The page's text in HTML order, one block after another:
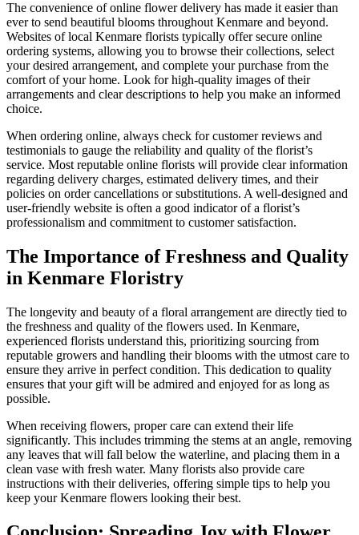
The convenience of online flower delivery has made it easier than
ever to send beautiful blooms throughout Kenmare and beyond.
Websites of local Kenmare florists typically offer secure online
ordering systems, allowing you to browse their collections, select
your desired arrangement, and complete your purchase from the
comfort of your home. Look for high-quality images of their
arrangements and clear descriptions to help you make an informed
choice.
When ordering online, always check for customer reviews and
testimonials to gauge the reliability and quality of the florist’s
service. Most reputable online florists will provide clear information
regarding delivery charges, estimated delivery times, and their
policies on order cancellations or substitutions. A well-designed and
user-friendly website is often a good indicator of a florist’s
professionalism and commitment to customer satisfaction.
The Importance of Freshness and Quality
in Kenmare Floristry
The longevity and beauty of a floral arrangement are directly tied to
the freshness and quality of the flowers used. In Kenmare,
experienced florists understand this, prioritizing sourcing from
reputable growers and handling their blooms with the utmost care to
ensure they arrive in perfect condition. This dedication to quality
ensures that your gift will be admired and enjoyed for as long as
possible.
When receiving flowers, proper care can extend their life
significantly. This includes trimming the stems at an angle, removing
any leaves that will fall below the waterline, and placing them in a
clean vase with fresh water. Many florists also provide care
instructions with their deliveries, offering simple tips to help you
keep your Kenmare flowers looking their best.